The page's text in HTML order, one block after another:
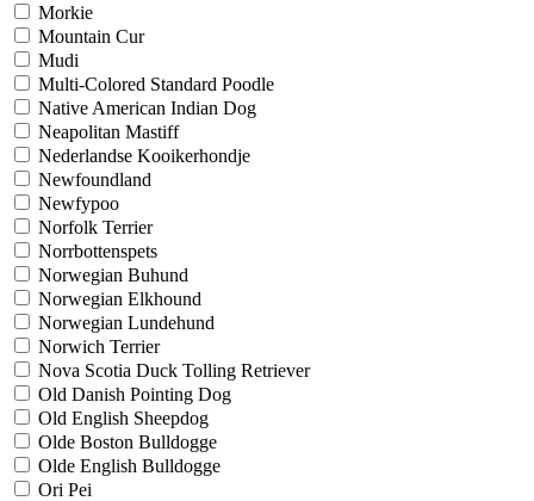
Morkie
Mountain Cur
Mudi
Multi-Colored Standard Poodle
Native American Indian Dog
Neapolitan Mastiff
Nederlandse Kooikerhondje
Newfoundland
Newfypoo
Norfolk Terrier
Norrbottenspets
Norwegian Buhund
Norwegian Elkhound
Norwegian Lundehund
Norwich Terrier
Nova Scotia Duck Tolling Retriever
Old Danish Pointing Dog
Old English Sheepdog
Olde Boston Bulldogge
Olde English Bulldogge
Ori Pei